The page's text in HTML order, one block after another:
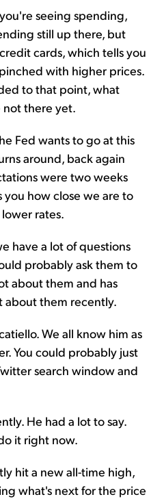
seeing spending,
still up there, but
cards, which tells you
with higher prices.
to that point, what
there yet.
Fed wants to go at this
around, back again
were two weeks
how close we are to
rates.
have a lot of questions
probably ask them to
about them and has
them recently.
We all know him as
You could probably just
search window and
He had a lot to say.
it right now.
hit a new all-time high,
what's next for the price